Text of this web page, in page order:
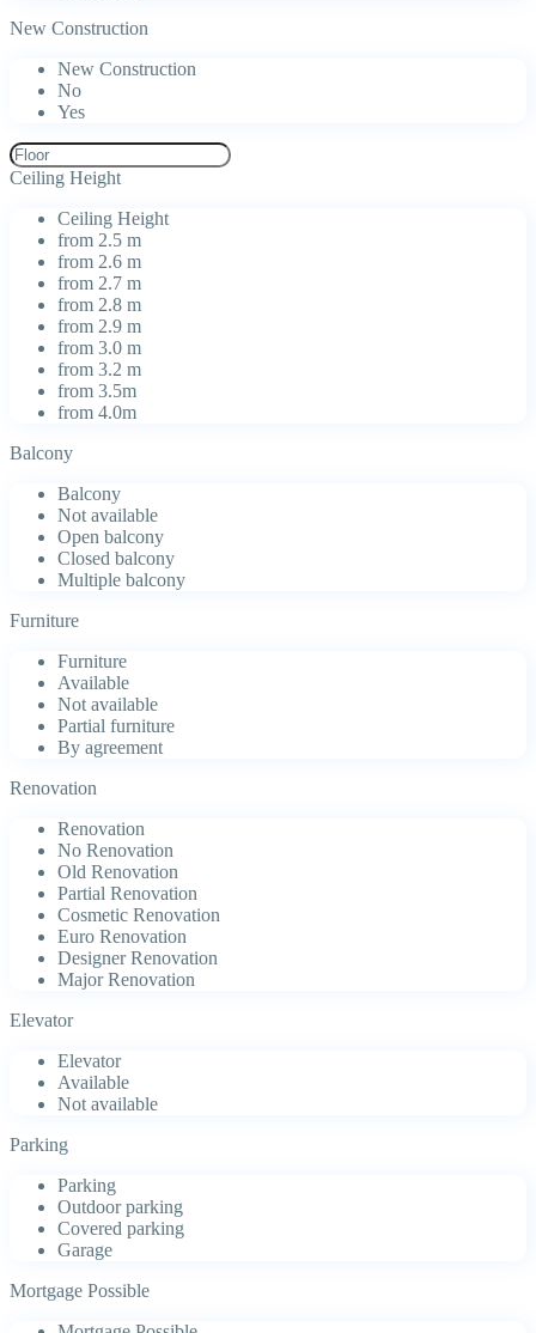
New Construction
New Construction
No
Yes
Ceiling Height
Ceiling Height
from 2.5 m
from 2.6 m
from 2.7 m
from 2.8 m
from 2.9 m
from 3.0 m
from 3.2 m
from 3.5m
from 4.0m
Balcony
Balcony
Not available
Open balcony
Closed balcony
Multiple balcony
Furniture
Furniture
Available
Not available
Partial furniture
By agreement
Renovation
Renovation
No Renovation
Old Renovation
Partial Renovation
Cosmetic Renovation
Euro Renovation
Designer Renovation
Major Renovation
Elevator
Elevator
Available
Not available
Parking
Parking
Outdoor parking
Covered parking
Garage
Mortgage Possible